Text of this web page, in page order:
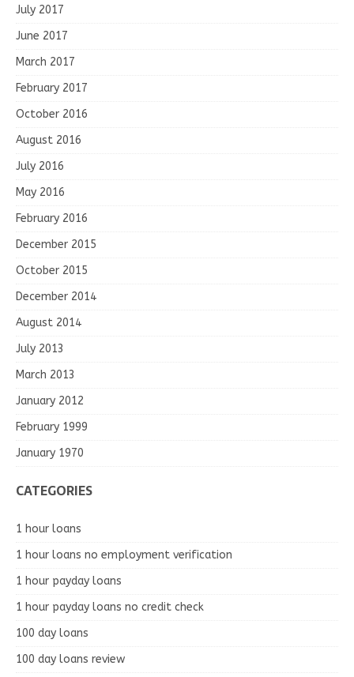
July 2017
June 2017
March 2017
February 2017
October 2016
August 2016
July 2016
May 2016
February 2016
December 2015
October 2015
December 2014
August 2014
July 2013
March 2013
January 2012
February 1999
January 1970
CATEGORIES
1 hour loans
1 hour loans no employment verification
1 hour payday loans
1 hour payday loans no credit check
100 day loans
100 day loans review